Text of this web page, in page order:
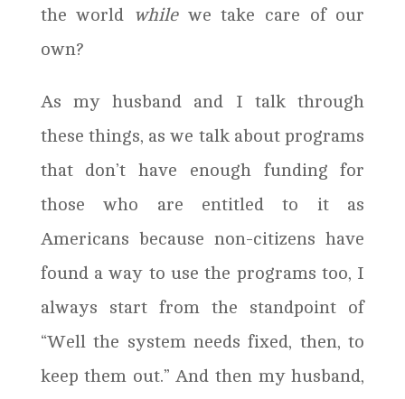
the world whilewe take care of our
own?
As my husband and I talk through
these things, as we talk about programs
that don’t have enough funding for
those who are entitled to it as
Americans because non-citizens have
found a way to use the programs too, I
always start from the standpoint of
“Well the system needs fixed, then, to
keep them out.” And then my husband,